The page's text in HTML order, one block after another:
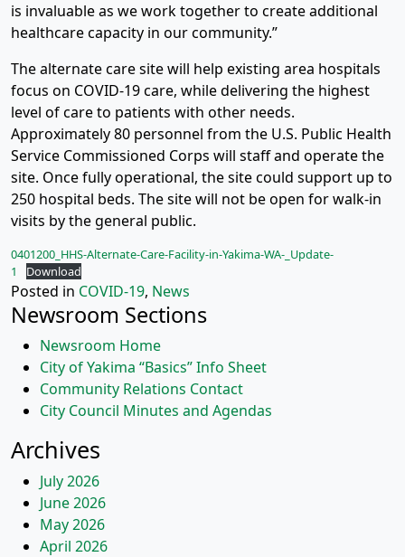
is invaluable as we work together to create additional
healthcare capacity in our community.”
The alternate care site will help existing area hospitals
focus on COVID-19 care, while delivering the highest
level of care to patients with other needs.
Approximately 80 personnel from the U.S. Public Health
Service Commissioned Corps will staff and operate the
site. Once fully operational, the site could support up to
250 hospital beds. The site will not be open for walk-in
visits by the general public.
0401200_HHS-Alternate-Care-Facility-in-Yakima-WA-_Update-
1
Download
Posted in COVID-19, News
Newsroom Sections
Newsroom Home
City of Yakima “Basics” Info Sheet
Community Relations Contact
City Council Minutes and Agendas
Archives
July 2026
June 2026
May 2026
April 2026